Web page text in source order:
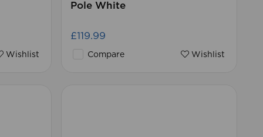
Wishlist
Pole White
£119.99
Compare Wishlist